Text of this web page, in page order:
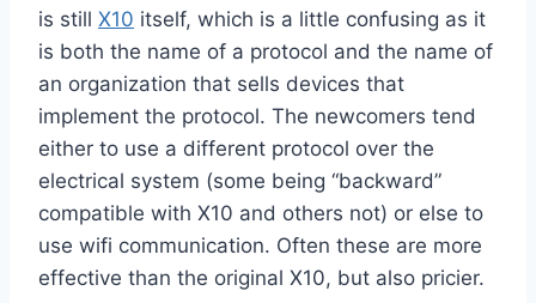
is still X10 itself, which is a little confusing as it
is both the name of a protocol and the name of
an organization that sells devices that
implement the protocol. The newcomers tend
either to use a different protocol over the
electrical system (some being “backward”
compatible with X10 and others not) or else to
use wifi communication. Often these are more
effective than the original X10, but also pricier.